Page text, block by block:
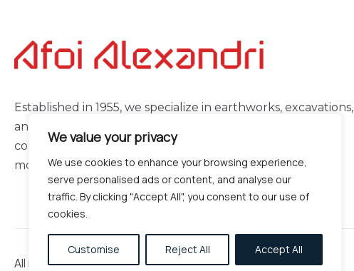
We value your privacy
We use cookies to enhance your browsing experience,
serve personalised ads or content, and analyse our
traffic. By clicking "Accept All", you consent to our use of
cookies.
Customise Reject All Accept All
Established in 1955, we specialize in earthworks, excavations,
and demolitions, delivering reliable and high-quality
construction services with experience, consistency, and
modern equipment.
All rights reserved © 2026 – Made byWebmaze